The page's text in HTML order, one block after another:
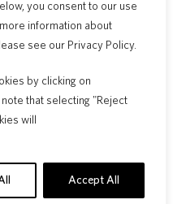
you consent to our use
information about
see our Privacy Policy.
by clicking on
that selecting "Reject
will
Accept All
Your
insurance
A "30
Read